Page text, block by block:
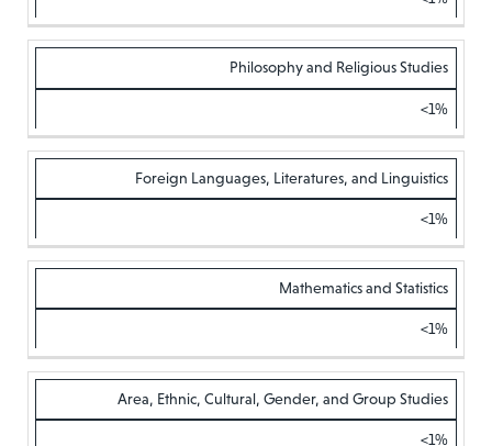
Philosophy and Religious Studies
<1%
Foreign Languages, Literatures, and Linguistics
<1%
Mathematics and Statistics
<1%
Area, Ethnic, Cultural, Gender, and Group Studies
<1%